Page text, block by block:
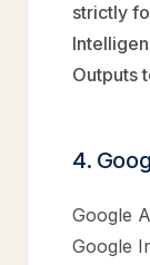
strictly
Outputs
4.
Google
Google